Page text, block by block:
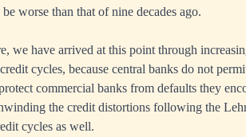
worse than that of nine decades ago.
we have arrived at this point through
cycles, because central banks do not
commercial banks from defaults they
the credit distortions following the
cycles as well.